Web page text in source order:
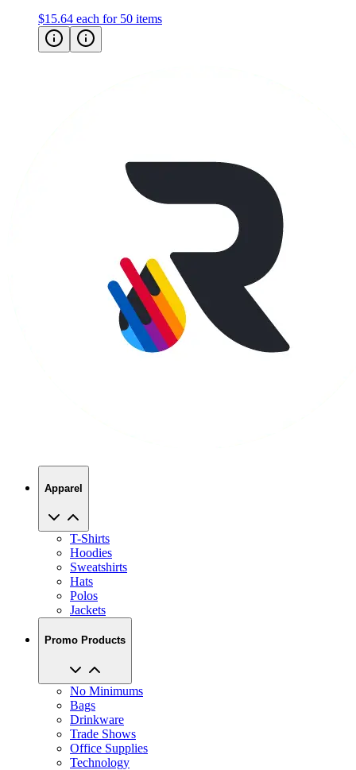
$15.64 each for 50 items
Apparel
T-Shirts
Hoodies
Sweatshirts
Hats
Polos
Jackets
Promo Products
No Minimums
Bags
Drinkware
Trade Shows
Office Supplies
Technology